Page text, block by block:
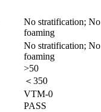
No stratification; No
foaming
No stratification; No
foaming
>50
＜350
VTM-0
PASS